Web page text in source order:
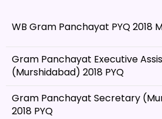
WB Gram Panchayat PYQ 2018
Gram Panchayat Executive
(Murshidabad) 2018 PYQ
Gram Panchayat Secretary
2018 PYQ